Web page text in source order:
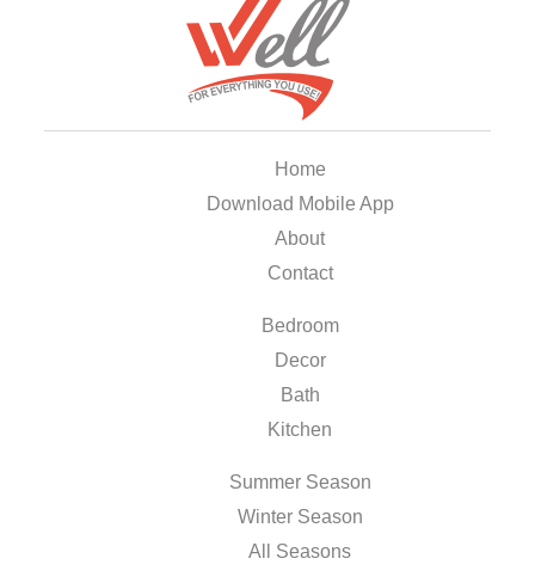
Home
Download Mobile App
About
Contact
Bedroom
Decor
Bath
Kitchen
Summer Season
Winter Season
All Seasons